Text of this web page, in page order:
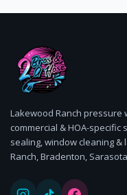
Lakewood Ranch
commercial & HOA-
sealing, window cleaning
Ranch, Bradenton,